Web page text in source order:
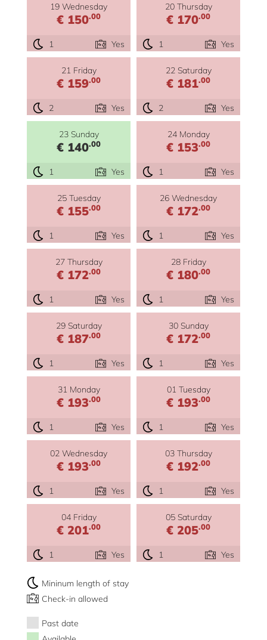
19 Wednesday
€ 150.00
1 Yes
20 Thursday
€ 170.00
1 Yes
21 Friday
€ 159.00
2 Yes
22 Saturday
€ 181.00
2 Yes
23 Sunday
€ 140.00
1 Yes
24 Monday
€ 153.00
1 Yes
25 Tuesday
€ 155.00
1 Yes
26 Wednesday
€ 172.00
1 Yes
27 Thursday
€ 172.00
1 Yes
28 Friday
€ 180.00
1 Yes
29 Saturday
€ 187.00
1 Yes
30 Sunday
€ 172.00
1 Yes
31 Monday
€ 193.00
1 Yes
01 Tuesday
€ 193.00
1 Yes
02 Wednesday
€ 193.00
1 Yes
03 Thursday
€ 192.00
1 Yes
04 Friday
€ 201.00
1 Yes
05 Saturday
€ 205.00
1 Yes
Mininum length of stay
Check-in allowed
Past date